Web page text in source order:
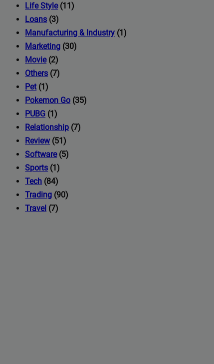
Life Style(11)
Loans (3)
Manufacturing & Industry (1)
Marketing (30)
Movie(2)
Others (7)
Pet(1)
Pokemon Go (35)
PUBG (1)
Relationship (7)
Review(51)
Software(5)
Sports (1)
Tech (84)
Trading (90)
Travel (7)